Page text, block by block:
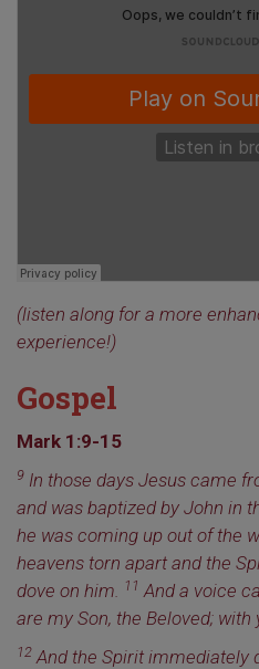
(listen along for a more
experience!)
Gospel
Mark 1:9-15
9 In those days Jesus came
and was baptized by John in
he was coming up out of the
heavens torn apart and the
dove on him. 11 And a voice
are my Son, the Beloved; with
12 And the Spirit immediately